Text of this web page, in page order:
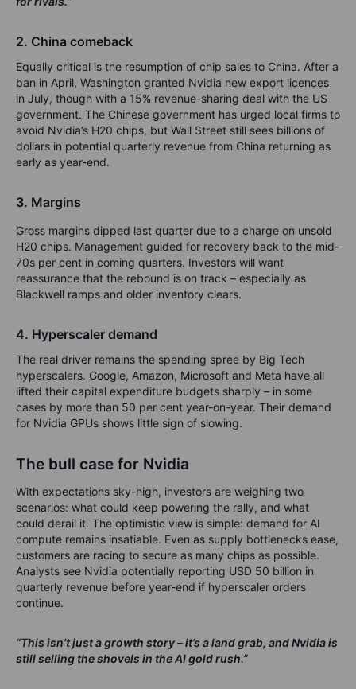
2. China comeback
Equally critical is the resumption of chip sales to China. After a
ban in April, Washington granted Nvidia new export licences
in July, though with a 15% revenue-sharing deal with the US
government. The Chinese government has urged local firms to
avoid Nvidia’s H20 chips, but Wall Street still sees billions of
dollars in potential quarterly revenue from China returning as
early as year-end.
3. Margins
Gross margins dipped last quarter due to a charge on unsold
H20 chips. Management guided for recovery back to the mid-
70s per cent in coming quarters. Investors will want
reassurance that the rebound is on track – especially as
Blackwell ramps and older inventory clears.
4. Hyperscaler demand
The real driver remains the spending spree by Big Tech
hyperscalers. Google, Amazon, Microsoft and Meta have all
lifted their capital expenditure budgets sharply – in some
cases by more than 50 per cent year-on-year. Their demand
for Nvidia GPUs shows little sign of slowing.
The bull case for Nvidia
With expectations sky-high, investors are weighing two
scenarios: what could keep powering the rally, and what
could derail it. The optimistic view is simple: demand for AI
compute remains insatiable. Even as supply bottlenecks ease,
customers are racing to secure as many chips as possible.
Analysts see Nvidia potentially reporting USD 50 billion in
quarterly revenue before year-end if hyperscaler orders
continue.
“This isn’t just a growth story – it’s a land grab, and Nvidia is
still selling the shovels in the AI gold rush.”